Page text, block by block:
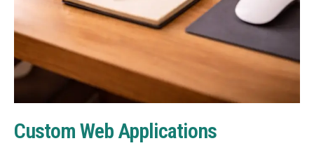
Custom Web Applications